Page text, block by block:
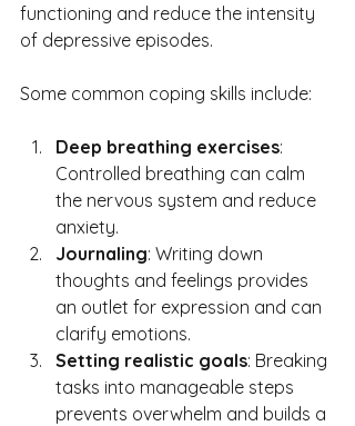
functioning and reduce the intensity
of depressive episodes.
Some common coping skills include:
Deep breathing exercises:
Controlled breathing can calm
the nervous system and reduce
anxiety.
Journaling: Writing down
thoughts and feelings provides
an outlet for expression and can
clarify emotions.
Setting realistic goals: Breaking
tasks into manageable steps
prevents overwhelm and builds a